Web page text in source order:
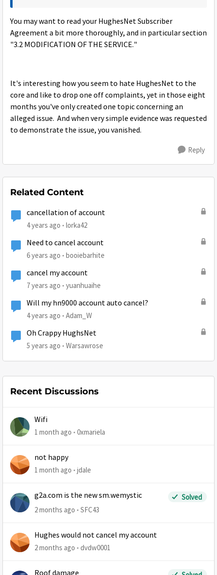
You may want to read your HughesNet Subscriber
Agreement a bit more thoroughly, and in particular section
"3.2 MODIFICATION OF THE SERVICE."
It's interesting how you seem to hate HughesNet to the
core and like to drop one off complaints, yet in those eight
months you've only created one topic concerning an
alleged issue. And when very simple evidence was requested
to demonstrate the issue, you vanished.
Reply
Related Content
cancellation of account
4 years ago lorka42
Need to cancel account
6 years ago booiebarhite
cancel my account
7 years ago yuanhuaihe
Will my hn9000 account auto cancel?
4 years ago Adam_W
Oh Crappy HughsNet
5 years ago Warsawrose
Recent Discussions
Wifi
1 month ago 0xmariela
not happy
1 month ago jdale
g2a.com is the new sm.wemystic
Solved
2 months ago
SFC43
Hughes would not cancel my account
2 months ago dvdw0001
Roof damage